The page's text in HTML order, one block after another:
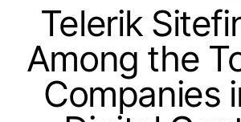
Telerik
Among the
Companies